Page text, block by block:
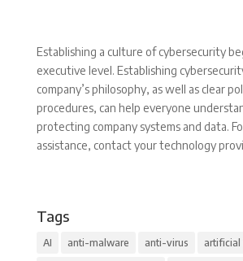
Establishing a culture of cybersecurity
executive level. Establishing
company’s philosophy, as well as clear
procedures, can help everyone
protecting company systems and data.
assistance, contact your technology
Tags
AI anti-malware anti-virus artificial